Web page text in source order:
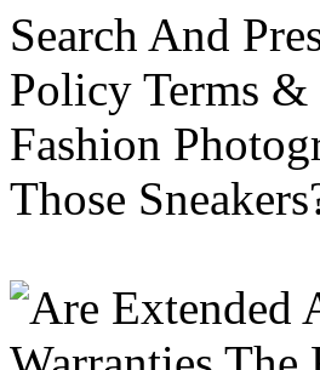
Search And
Policy Terms
Fashion
Those